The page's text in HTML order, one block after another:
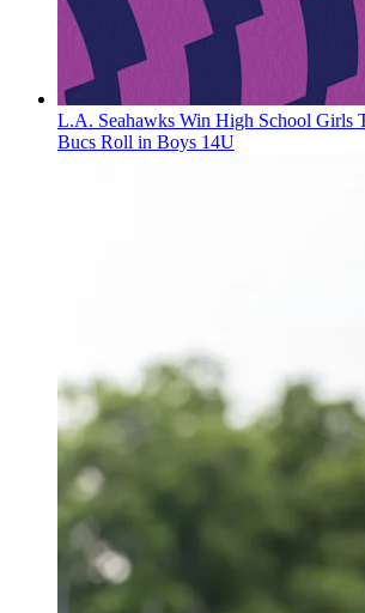
L.A. Seahawks Win High School Girls
Bucs Roll in Boys 14U